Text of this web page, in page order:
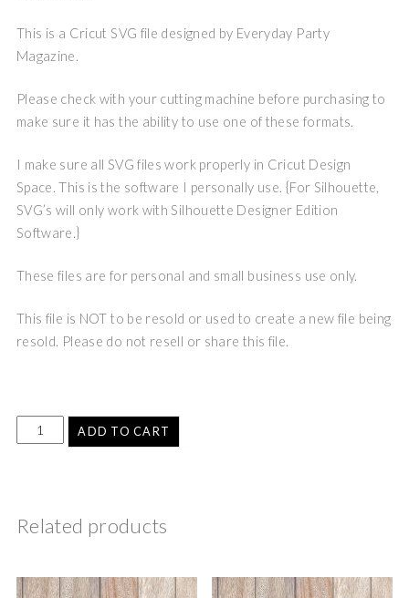
This is a Cricut SVG file designed by Everyday Party
Magazine.
Please check with your cutting machine before purchasing to
make sure it has the ability to use one of these formats.
I make sure all SVG files work properly in Cricut Design
Space. This is the software I personally use. {For Silhouette,
SVG’s will only work with Silhouette Designer Edition
Software.}
These files are for personal and small business use only.
This file is NOT to be resold or used to create a new file being
resold. Please do not resell or share this file.
ADD TO CART
Related products